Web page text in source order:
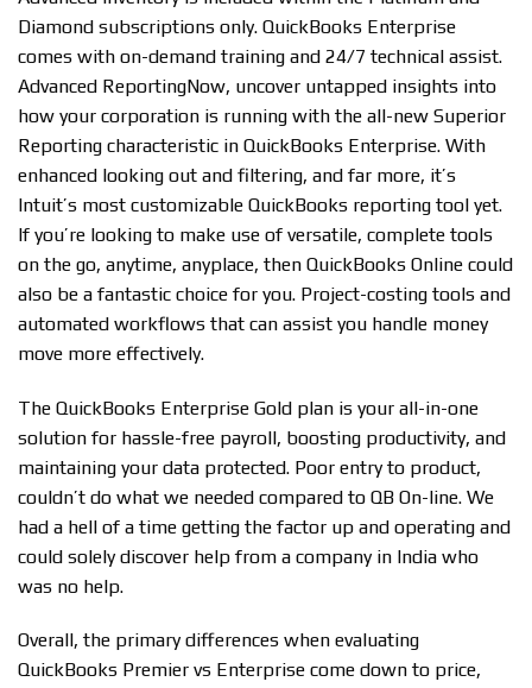
Diamond subscriptions only. QuickBooks Enterprise
comes with on-demand training and 24/7 technical assist.
Advanced ReportingNow, uncover untapped insights into
how your corporation is running with the all-new Superior
Reporting characteristic in QuickBooks Enterprise. With
enhanced looking out and filtering, and far more, it’s
Intuit’s most customizable QuickBooks reporting tool yet.
If you’re looking to make use of versatile, complete tools
on the go, anytime, anyplace, then QuickBooks Online could
also be a fantastic choice for you. Project-costing tools and
automated workflows that can assist you handle money
move more effectively.
The QuickBooks Enterprise Gold plan is your all-in-one
solution for hassle-free payroll, boosting productivity, and
maintaining your data protected. Poor entry to product,
couldn’t do what we needed compared to QB On-line. We
had a hell of a time getting the factor up and operating and
could solely discover help from a company in India who
was no help.
Overall, the primary differences when evaluating
QuickBooks Premier vs Enterprise come down to price,